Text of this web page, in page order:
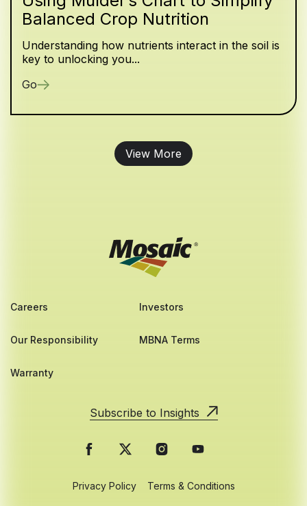
Balanced Crop Nutrition
Understanding how nutrients interact in the soil is
key to unlocking you...
Go
View More
Careers Investors
Our Responsibility MBNA Terms
Warranty
Subscribe to Insights
Privacy Policy Terms & Conditions